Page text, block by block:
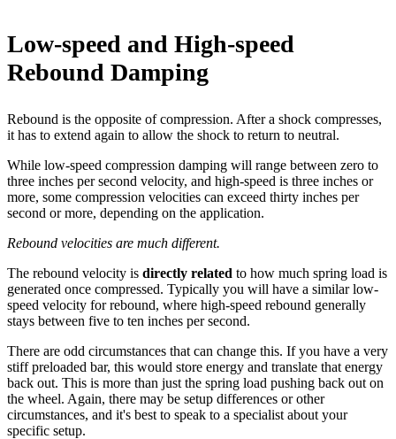
Low-speed and High-speed
Rebound Damping
Rebound is the opposite of compression. After a shock compresses,
it has to extend again to allow the shock to return to neutral.
While low-speed compression damping will range between zero to
three inches per second velocity, and high-speed is three inches or
more, some compression velocities can exceed thirty inches per
second or more, depending on the application.
Rebound velocities are much different.
The rebound velocity is directly related to how much spring load is
generated once compressed. Typically you will have a similar low-
speed velocity for rebound, where high-speed rebound generally
stays between five to ten inches per second.
There are odd circumstances that can change this. If you have a very
stiff preloaded bar, this would store energy and translate that energy
back out. This is more than just the spring load pushing back out on
the wheel. Again, there may be setup differences or other
circumstances, and it's best to speak to a specialist about your
specific setup.